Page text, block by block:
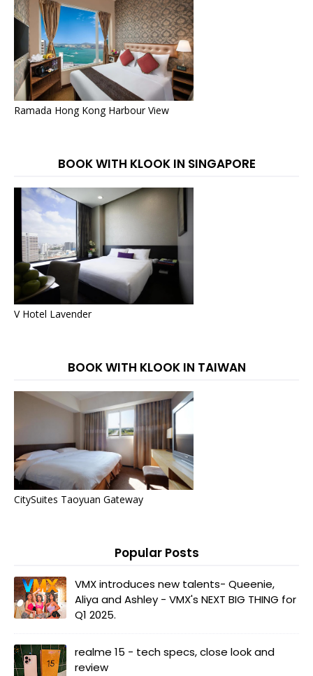
Ramada Hong Kong Harbour View
BOOK WITH KLOOK IN SINGAPORE
V Hotel Lavender
BOOK WITH KLOOK IN TAIWAN
CitySuites Taoyuan Gateway
Popular Posts
VMX introduces new talents- Queenie,
Aliya and Ashley - VMX's NEXT BIG THING for
Q1 2025.
realme 15 - tech specs, close look and
review